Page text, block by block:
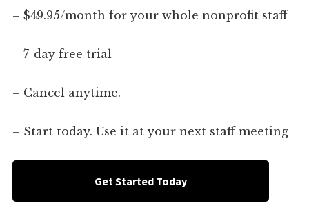
– $49.95/month for your whole nonprofit staff
– 7-day free trial
– Cancel anytime.
– Start today. Use it at your next staff meeting
Get Started Today